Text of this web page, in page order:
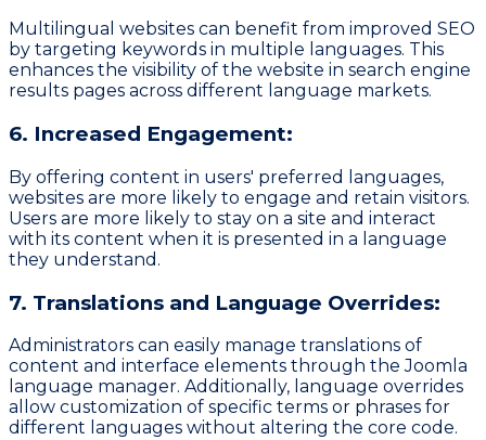
Multilingual websites can benefit from improved SEO
by targeting keywords in multiple languages. This
enhances the visibility of the website in search engine
results pages across different language markets.
6. Increased Engagement:
By offering content in users' preferred languages,
websites are more likely to engage and retain visitors.
Users are more likely to stay on a site and interact
with its content when it is presented in a language
they understand.
7. Translations and Language Overrides:
Administrators can easily manage translations of
content and interface elements through the Joomla
language manager. Additionally, language overrides
allow customization of specific terms or phrases for
different languages without altering the core code.